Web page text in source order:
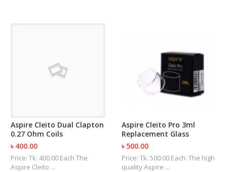
Aspire Cleito Dual Clapton
0.27 Ohm Coils
৳ 400.00
Price: Tk. 400.00 Each The
Aspire Cleito ...
Aspire Cleito Pro 3ml
Replacement Glass
৳ 500.00
Price: Tk. 500.00 Each. The high
quality Aspire ...